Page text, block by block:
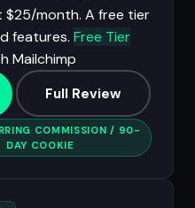
month. A free tier
features. Free Tier
Mailchimp
Full Review
COMMISSION / 90-
DAY COOKIE